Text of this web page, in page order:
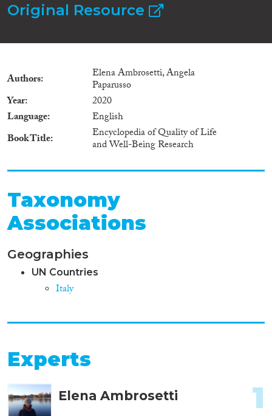
Original Resource
Authors Elena Ambrosetti, Angela
Paparusso
Year
2020
Language
English
Book Title
Encyclopedia of Quality of Life
and Well-Being Research
Taxonomy
Associations
Geographies
UN Countries
Italy
Experts
Elena Ambrosetti 1